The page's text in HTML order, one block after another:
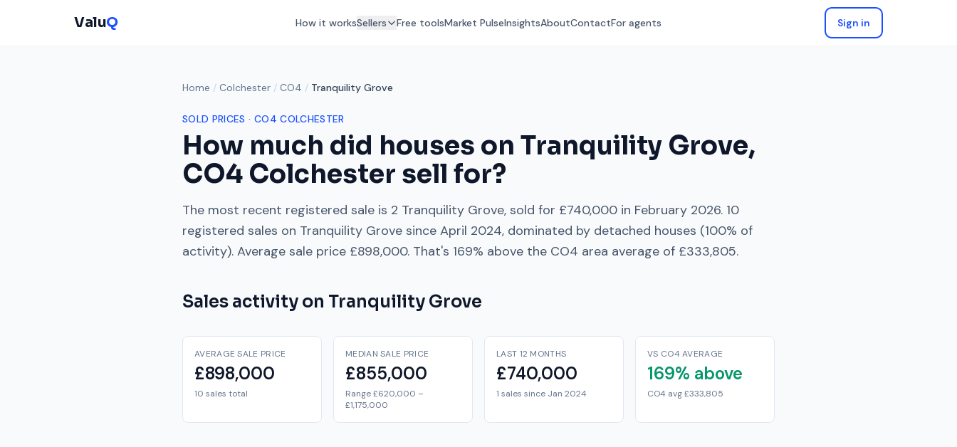
ValuQ How it worksSellers Free toolsMarket PulseInsightsAboutContactFor agents Sign in
Home / Colchester / CO4 / Tranquility Grove
SOLD PRICES · CO4 COLCHESTER
How much did houses on Tranquility Grove,
CO4 Colchester sell for?
The most recent registered sale is 2 Tranquility Grove, sold for £740,000 in February 2026. 10
registered sales on Tranquility Grove since April 2024, dominated by detached houses (100% of
activity). Average sale price £898,000. That's 169% above the CO4 area average of £333,805.
Sales activity on Tranquility Grove
AVERAGE SALE PRICE
£898,000
10 sales total
MEDIAN SALE PRICE
£855,000
Range £620,000 –
£1,175,000
LAST 12 MONTHS
£740,000
1 sales since Jan 2024
VS CO4 AVERAGE
169% above
CO4 avg £333,805